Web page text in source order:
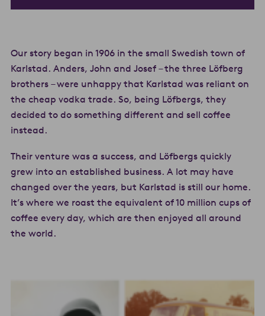
Our story began in 1906 in the small Swedish town of
Karlstad. Anders, John and Josef – the three Löfberg
brothers – were unhappy that Karlstad was reliant on
the cheap vodka trade. So, being Löfbergs, they
decided to do something different and sell coffee
instead.
Their venture was a success, and Löfbergs quickly
grew into an established business. A lot may have
changed over the years, but Karlstad is still our home.
It’s where we roast the equivalent of 10 million cups of
coffee every day, which are then enjoyed all around
the world.